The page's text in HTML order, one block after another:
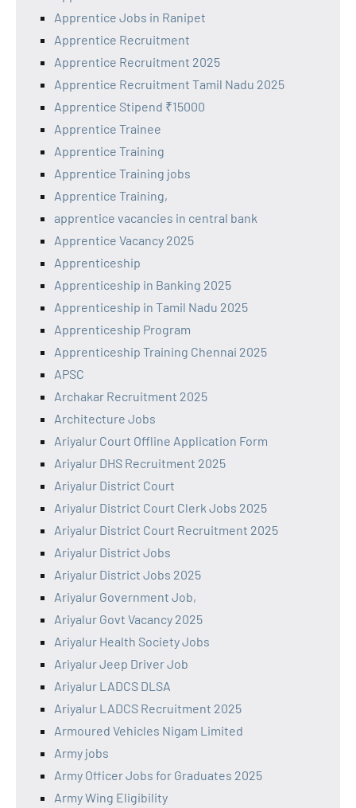
Apprentice Jobs in Ranipet
Apprentice Recruitment
Apprentice Recruitment 2025
Apprentice Recruitment Tamil Nadu 2025
Apprentice Stipend ₹15000
Apprentice Trainee
Apprentice Training
Apprentice Training jobs
Apprentice Training,
apprentice vacancies in central bank
Apprentice Vacancy 2025
Apprenticeship
Apprenticeship in Banking 2025
Apprenticeship in Tamil Nadu 2025
Apprenticeship Program
Apprenticeship Training Chennai 2025
APSC
Archakar Recruitment 2025
Architecture Jobs
Ariyalur Court Offline Application Form
Ariyalur DHS Recruitment 2025
Ariyalur District Court
Ariyalur District Court Clerk Jobs 2025
Ariyalur District Court Recruitment 2025
Ariyalur District Jobs
Ariyalur District Jobs 2025
Ariyalur Government Job,
Ariyalur Govt Vacancy 2025
Ariyalur Health Society Jobs
Ariyalur Jeep Driver Job
Ariyalur LADCS DLSA
Ariyalur LADCS Recruitment 2025
Armoured Vehicles Nigam Limited
Army jobs
Army Officer Jobs for Graduates 2025
Army Wing Eligibility